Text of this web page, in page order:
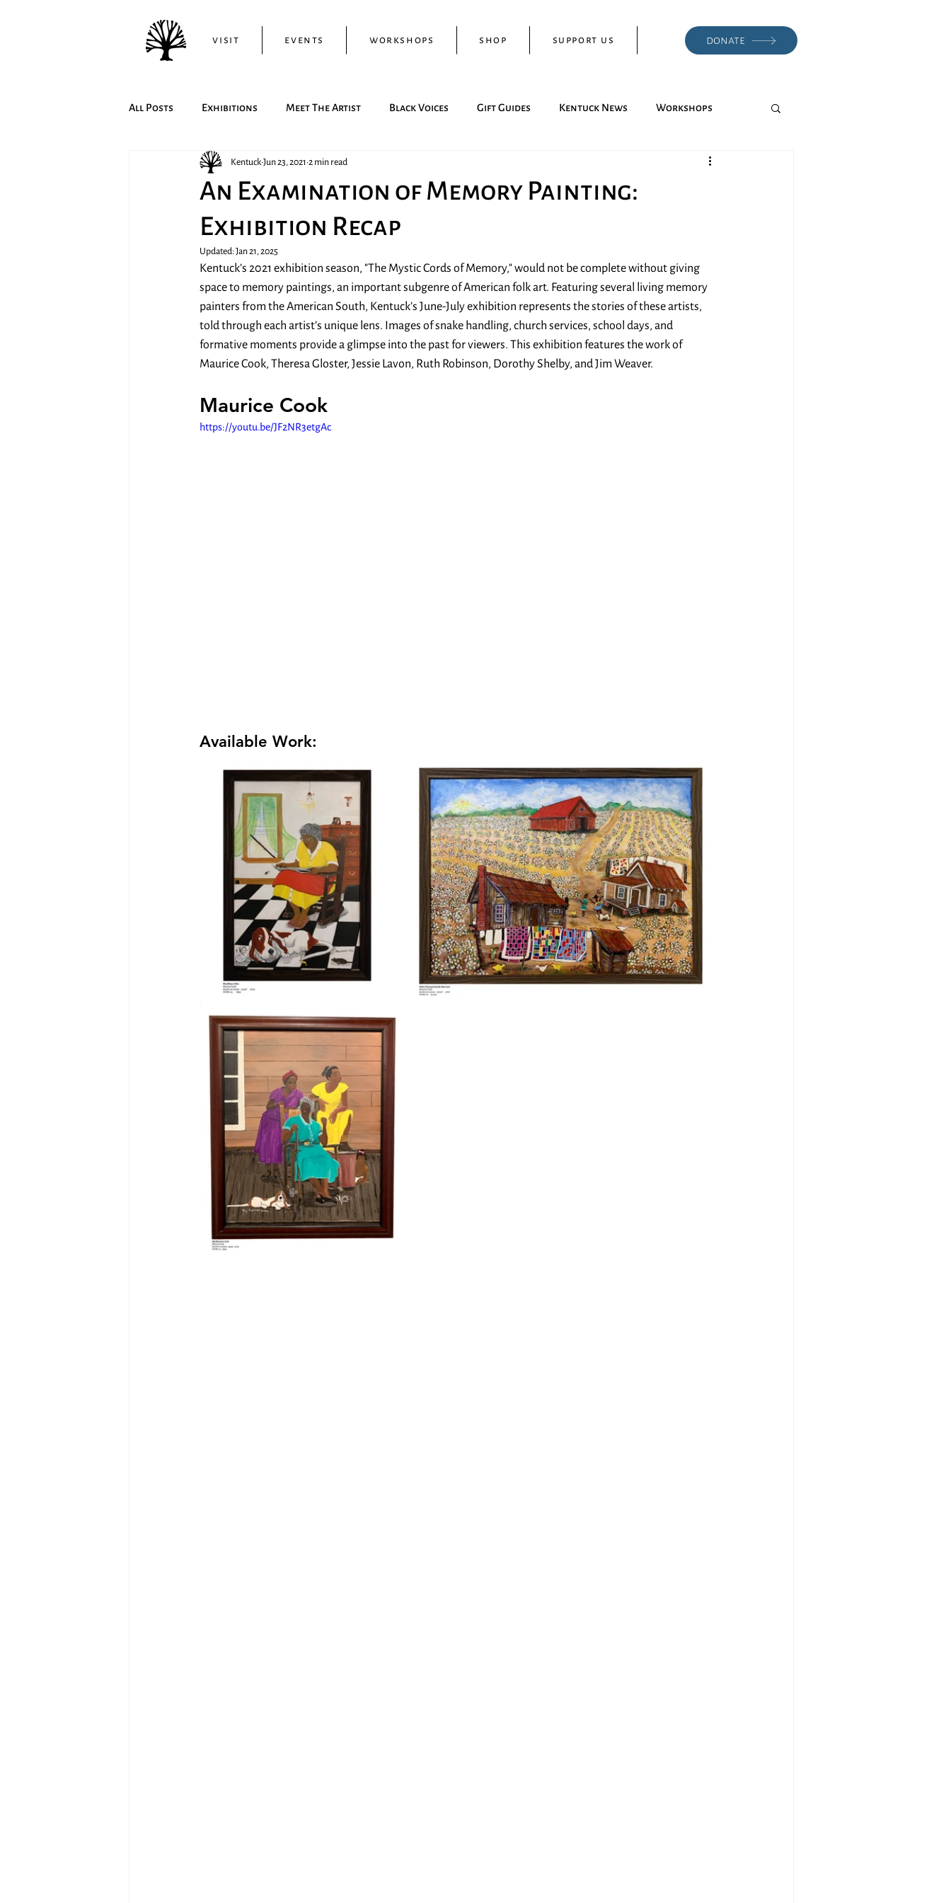
visit events workshops shop support us donate
All Posts Exhibitions Meet The Artist Black Voices Gift Guides Kentuck News Workshops
An Examination of Memory Painting:
Exhibition Recap
Kentuck Jun 23, 2021 2 min read
Updated: Jan 21, 2025
Kentuck’s 2021 exhibition season, "The Mystic Cords of Memory," would not be complete without giving
space to memory paintings, an important subgenre of American folk art. Featuring several living memory
painters from the American South, Kentuck’s June-July exhibition represents the stories of these artists,
told through each artist’s unique lens. Images of snake handling, church services, school days, and
formative moments provide a glimpse into the past for viewers. This exhibition features the work of
Maurice Cook, Theresa Gloster, Jessie Lavon, Ruth Robinson, Dorothy Shelby, and Jim Weaver.
Maurice Cook
https://youtu.be/JF2NR3etgAc
Available Work: